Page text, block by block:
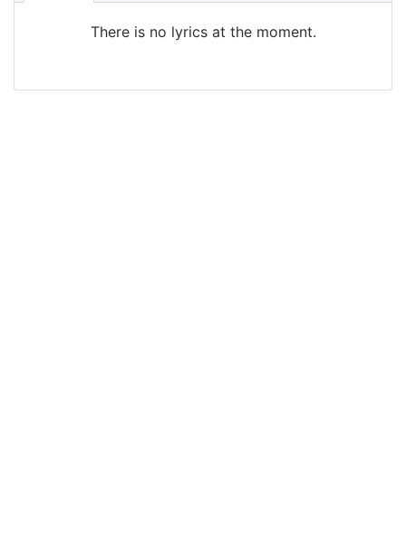
There is no lyrics at the moment.